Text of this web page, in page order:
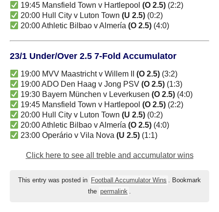
19:45 Mansfield Town v Hartlepool(O 2.5) (2:2)
20:00 Hull City v Luton Town(U 2.5) (0:2)
20:00 Athletic Bilbao v Almería(O 2.5) (4:0)
23/1 Under/Over 2.5 7-Fold Accumulator
19:00 MVV Maastricht v Willem II(O 2.5) (3:2)
19:00 ADO Den Haag v Jong PSV(O 2.5) (1:3)
19:30 Bayern München v Leverkusen(O 2.5) (4:0)
19:45 Mansfield Town v Hartlepool(O 2.5) (2:2)
20:00 Hull City v Luton Town(U 2.5) (0:2)
20:00 Athletic Bilbao v Almería(O 2.5) (4:0)
23:00 Operário v Vila Nova(U 2.5) (1:1)
Click here to see all treble and accumulator wins
This entry was posted in Football Accumulator Wins . Bookmark
the permalink .